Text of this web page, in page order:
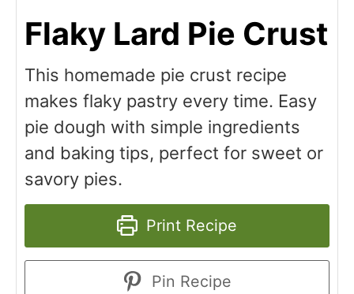
Flaky Lard Pie Crust
This homemade pie crust recipe
makes flaky pastry every time. Easy
pie dough with simple ingredients
and baking tips, perfect for sweet or
savory pies.
Print Recipe
Pin Recipe